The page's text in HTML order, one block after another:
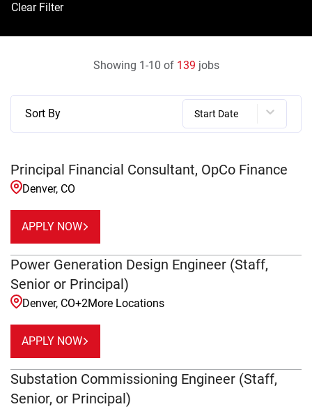
Clear Filter
Showing 1-10 of 139 jobs
Sort By Start Date
Principal Financial Consultant, OpCo Finance
Denver, CO
APPLY NOW
Power Generation Design Engineer (Staff,
Senior or Principal)
Denver, CO+2More Locations
APPLY NOW
Substation Commissioning Engineer (Staff,
Senior, or Principal)